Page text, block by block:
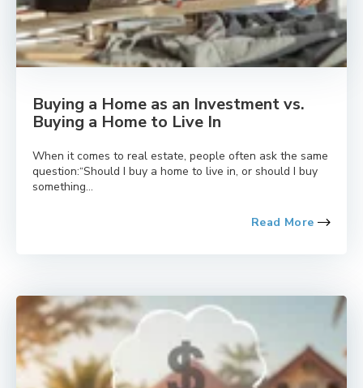
Buying a Home as an Investment vs.
Buying a Home to Live In
When it comes to real estate, people often ask the same
question:“Should I buy a home to live in, or should I buy
something...
Read More